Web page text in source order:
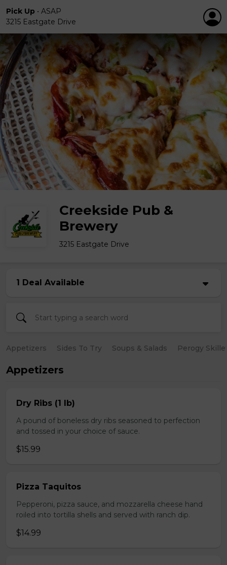
Pick Up • ASAP
3215 Eastgate Drive
Creekside Pub &
Brewery
3215 Eastgate Drive
1 Deal Available
Appetizers Sides To Try Soups & Salads Perogy
Appetizers
Dry Ribs (1 lb)
A pound of boneless dry ribs seasoned to perfection
and tossed in your choice of sauce.
$15.99
Pizza Taquitos
Pepperoni, pizza sauce, and mozzarella cheese hand
roiled into tortilla shells and served with ranch dip.
$14.99